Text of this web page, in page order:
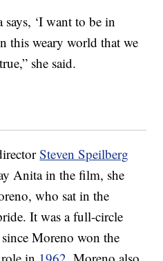
‘I want to be in
this weary world that we
she said.
Steven Speilberg
Anita in the film, she
who sat in the
It was a full-circle
Moreno won the